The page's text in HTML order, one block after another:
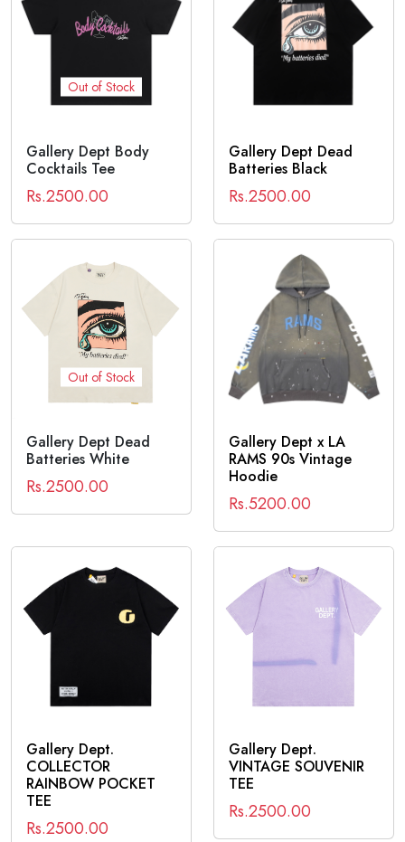
Out of Stock
Gallery Dept Body
Cocktails Tee
Rs.2500.00
Gallery Dept Dead
Batteries Black
Rs.2500.00
Out of Stock
Gallery Dept Dead
Batteries White
Rs.2500.00
Gallery Dept x LA
RAMS 90s Vintage
Hoodie
Rs.5200.00
Gallery Dept.
COLLECTOR
RAINBOW POCKET
TEE
Rs.2500.00
Gallery Dept.
VINTAGE SOUVENIR
TEE
Rs.2500.00